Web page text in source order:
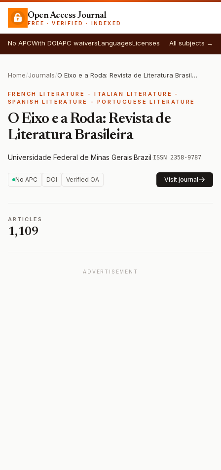
Open Access Journal
FREE · VERIFIED · INDEXED
No APCWith DOIAPC waiversLanguagesLicenses All subjects →
Home/Journals/ O Eixo e a Roda: Revista de Literatura Brasileira
FRENCH LITERATURE - ITALIAN LITERATURE -
SPANISH LITERATURE - PORTUGUESE LITERATURE
O Eixo e a Roda: Revista de
Literatura Brasileira
Universidade Federal de Minas Gerais·Brazil·ISSN 2358-9787
No APC DOI Verified OA Visit journal
ARTICLES
1,109
ADVERTISEMENT